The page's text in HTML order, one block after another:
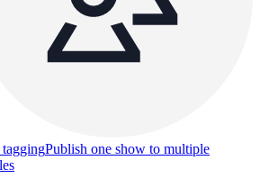
Publish one show to multiple